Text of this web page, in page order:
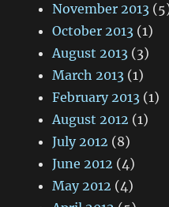
November 2013
October 2013 (1)
August 2013 (3)
March 2013 (1)
February 2013 (1)
August 2012 (1)
July 2012 (8)
June 2012 (4)
May 2012 (4)